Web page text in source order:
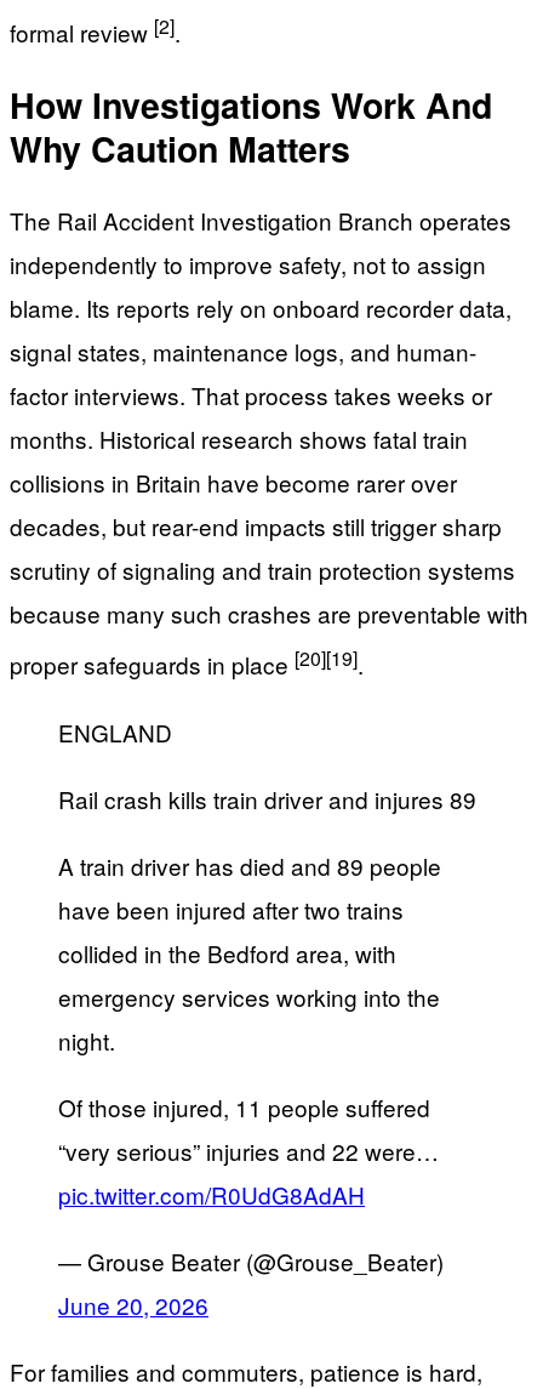
formal review [2].
How Investigations Work And
Why Caution Matters
The Rail Accident Investigation Branch operates
independently to improve safety, not to assign
blame. Its reports rely on onboard recorder data,
signal states, maintenance logs, and human-
factor interviews. That process takes weeks or
months. Historical research shows fatal train
collisions in Britain have become rarer over
decades, but rear-end impacts still trigger sharp
scrutiny of signaling and train protection systems
because many such crashes are preventable with
proper safeguards in place [20][19].
ENGLAND
Rail crash kills train driver and injures 89
A train driver has died and 89 people
have been injured after two trains
collided in the Bedford area, with
emergency services working into the
night.
Of those injured, 11 people suffered
“very serious” injuries and 22 were…
pic.twitter.com/R0UdG8AdAH
— Grouse Beater (@Grouse_Beater)
June 20, 2026
For families and commuters, patience is hard,